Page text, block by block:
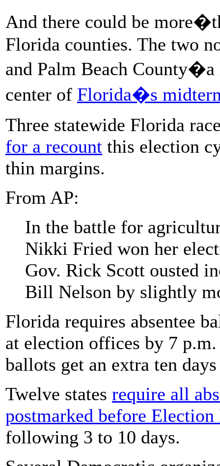
And there could be
Florida counties. The two
and Palm Beach
center of Florida�s
Three statewide Florida
for a recount this election
thin margins.
From AP:
In the battle for
Nikki Fried won her
Gov. Rick Scott ousted
Bill Nelson by slightly
Florida requires absentee
at election offices by 7
ballots get an extra ten
Twelve states require all
postmarked before Election
following 3 to 10 days.